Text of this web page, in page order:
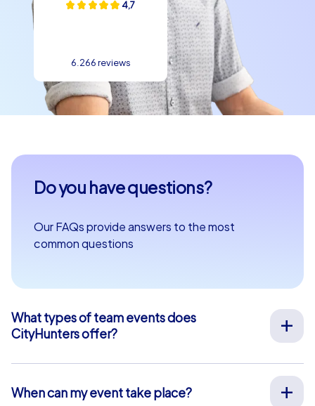
4,7
6.266 reviews
Do you have questions?
Our FAQs provide answers to the most
common questions
What types of team events does
CityHunters offer?
building, company outings, Christmas parties, and more
at your preferred location across Europe. Our events
are run by experienced guides who support you on site,
When can my event take place?